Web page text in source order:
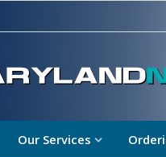
Our Services